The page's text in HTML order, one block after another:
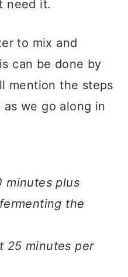
need it.
to mix and
can be done by
mention the steps
we go along in
minutes plus
the
25 minutes per